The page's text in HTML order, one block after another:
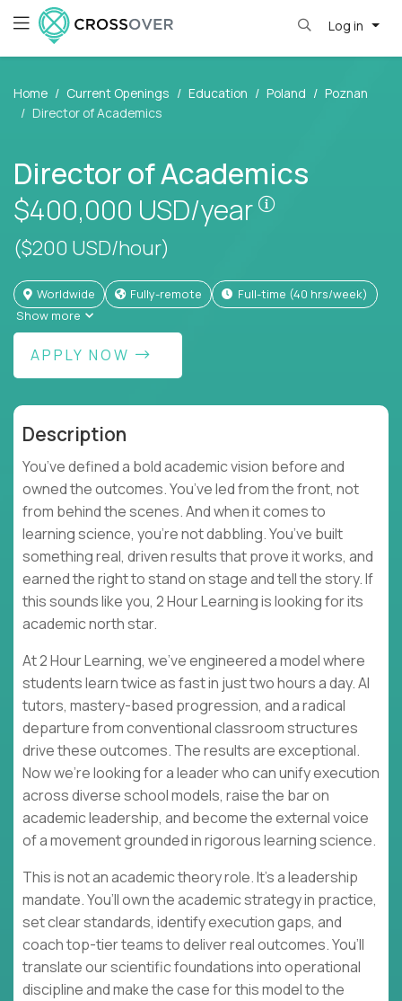
Log in
Home Current Openings Education Poland
Poznan
Director of Academics
Director of Academics
$400,000 USD/year
Pay is set
($200 USD/hour)
Worldwide Fully-remote
full-time (40 hrs/week)
Show more
APPLY NOW
Description
You’ve defined a bold academic vision before and
owned the outcomes. You’ve led from the front, not
from behind the scenes. And when it comes to
learning science, you’re not dabbling. You’ve built
something real, driven results that prove it works, and
earned the right to stand on stage and tell the story. If
this sounds like you, 2 Hour Learning is looking for its
academic north star.
At 2 Hour Learning, we’ve engineered a model where
students learn twice as fast in just two hours a day. AI
tutors, mastery-based progression, and a radical
departure from conventional classroom structures
drive these outcomes. The results are exceptional.
Now we’re looking for a leader who can unify execution
across diverse school models, raise the bar on
academic leadership, and become the external voice
of a movement grounded in rigorous learning science.
This is not an academic theory role. It’s a leadership
mandate. You’ll own the academic strategy in practice,
set clear standards, identify execution gaps, and
coach top-tier teams to deliver real outcomes. You’ll
translate our scientific foundations into operational
discipline and make the case for this model to the